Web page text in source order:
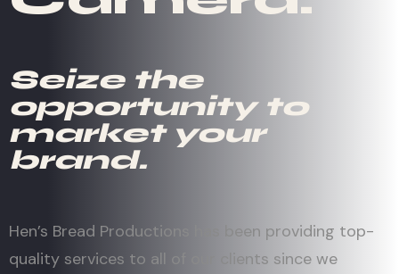
Seize the
opportunity to
market your
brand.
Hen’s Bread Productions has been providing top-
quality services to all of our clients since we